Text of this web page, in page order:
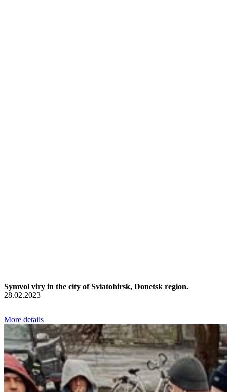
Symvol viry in the city of Sviatohirsk, Donetsk region.
28.02.2023
More details